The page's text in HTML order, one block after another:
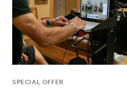
SPECIAL OFFER